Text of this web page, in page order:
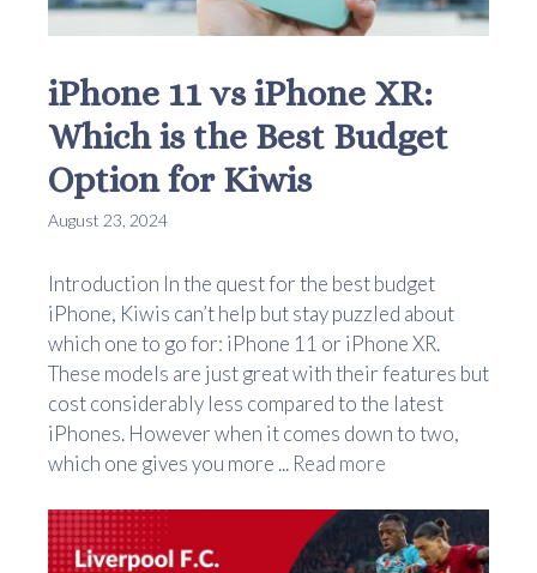
iPhone 11 vs iPhone XR:
Which is the Best Budget
Option for Kiwis
August 23, 2024
Introduction In the quest for the best budget
iPhone, Kiwis can’t help but stay puzzled about
which one to go for: iPhone 11 or iPhone XR.
These models are just great with their features but
cost considerably less compared to the latest
iPhones. However when it comes down to two,
which one gives you more ... Read more